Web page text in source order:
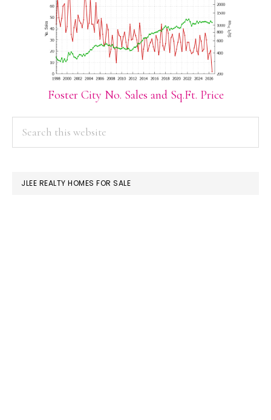
Foster City No. Sales and Sq.Ft. Price
PRIMARY
SIDEBAR
JLEE REALTY HOMES FOR SALE